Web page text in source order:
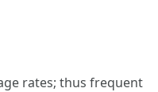
rates; thus frequent